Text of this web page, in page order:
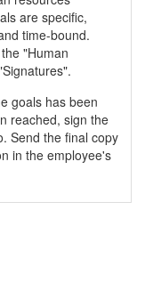
are specific,
time-bound.
"Human
goals has been
reached, sign the
Send the final copy
in the employee's